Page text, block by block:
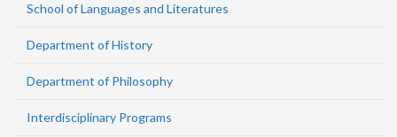
School of Languages and Literatures
Department of History
Department of Philosophy
Interdisciplinary Programs